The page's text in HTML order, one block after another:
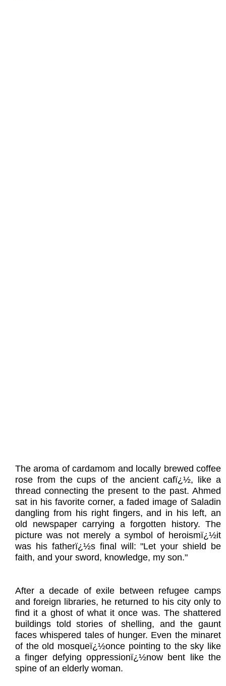
The aroma of cardamom and locally brewed coffee
rose from the cups of the ancient cafï¿½, like a
thread connecting the present to the past. Ahmed
sat in his favorite corner, a faded image of Saladin
dangling from his right fingers, and in his left, an
old newspaper carrying a forgotten history. The
picture was not merely a symbol of heroismï¿½it
was his fatherï¿½s final will: "Let your shield be
faith, and your sword, knowledge, my son."
After a decade of exile between refugee camps
and foreign libraries, he returned to his city only to
find it a ghost of what it once was. The shattered
buildings told stories of shelling, and the gaunt
faces whispered tales of hunger. Even the minaret
of the old mosqueï¿½once pointing to the sky like
a finger defying oppressionï¿½now bent like the
spine of an elderly woman.